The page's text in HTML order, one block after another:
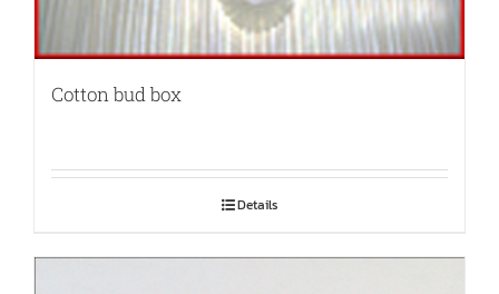
Cotton bud box
Details